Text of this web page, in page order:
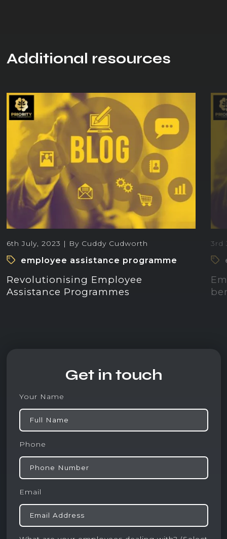
Additional resources
6th July, 2023 | By Cuddy Cudworth
employee assistance programme
Revolutionising Employee
Assistance Programmes
3rd
Get in touch
Your Name
Phone
Email